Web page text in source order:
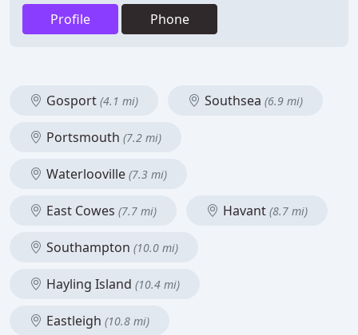
Profile Phone
Gosport (4.1 mi) Southsea (6.9 mi)
Portsmouth (7.2 mi)
Waterlooville (7.3 mi)
East Cowes (7.7 mi) Havant (8.7 mi)
Southampton (10.0 mi)
Hayling Island (10.4 mi)
Eastleigh (10.8 mi)